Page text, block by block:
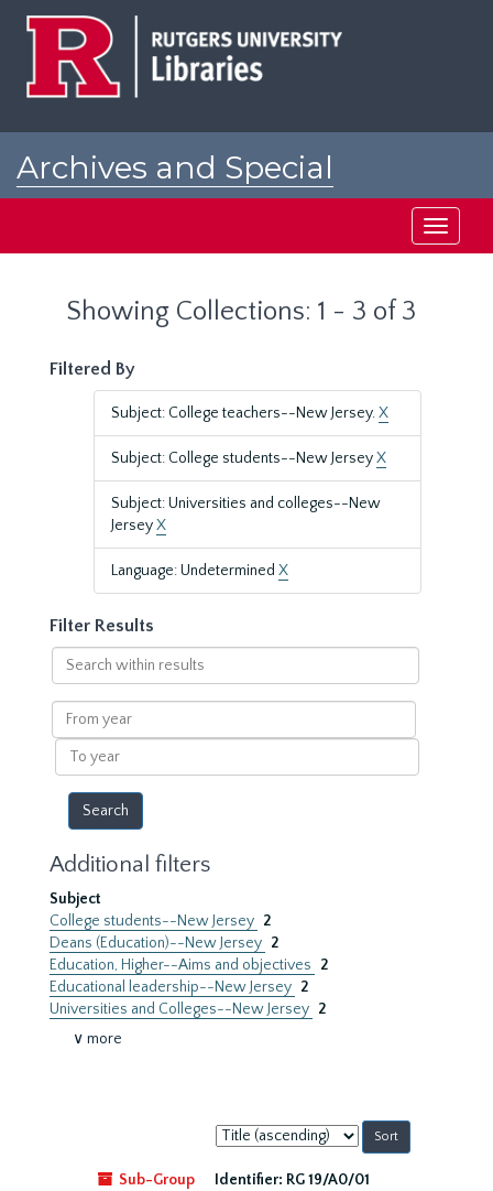
Archives and Special
Toggle
Showing Collections: 1 - 3 of 3
Filtered By
Subject: College teachers--New Jersey.X
Subject: College students--New JerseyX
Subject: Universities and colleges--New
JerseyX
Language: Undetermined X
Filter Results
Search
within
results
From
year
To
year
Additional filters
Subject
College students--New Jersey 2
Deans (Education)--New Jersey 2
Education, Higher--Aims and objectives
2
Educational leadership--New Jersey 2
Universities and Colleges--New Jersey 2
∨ more
Sort
by:
Sub-Group
Identifier: RG 19/A0/01